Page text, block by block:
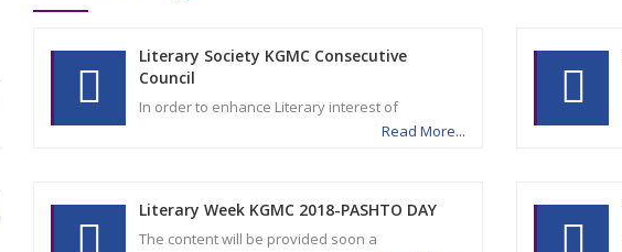
Literary Society KGMC Consecutive
Council
In order to enhance Literary interest of
Read More...
Literary Week KGMC 2018-PASHTO DAY
The content will be provided soon a